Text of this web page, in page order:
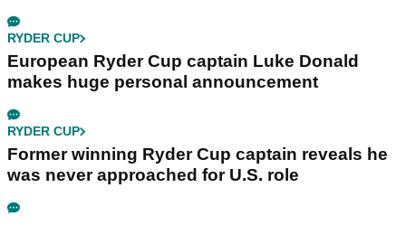
RYDER CUP
European Ryder Cup captain Luke Donald
makes huge personal announcement
RYDER CUP
Former winning Ryder Cup captain reveals he
was never approached for U.S. role